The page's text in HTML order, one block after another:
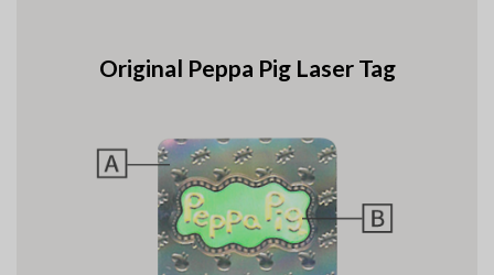
Original Peppa Pig Laser Tag